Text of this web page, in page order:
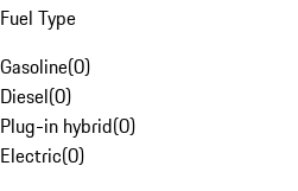
Fuel Type
Gasoline(0)
Diesel(0)
Plug-in hybrid(0)
Electric(0)